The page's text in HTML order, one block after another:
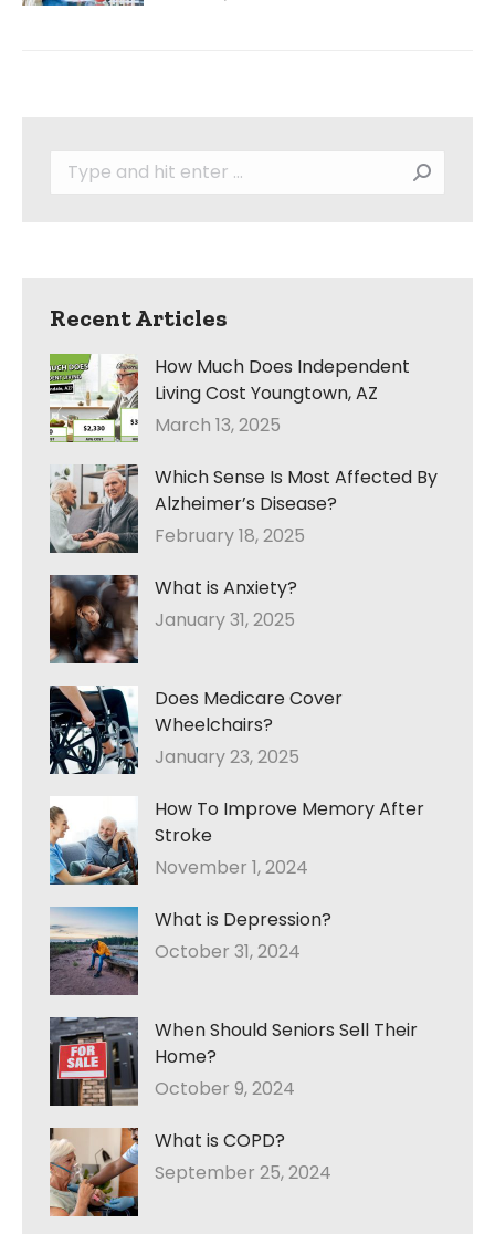
Search:
Recent Articles
How Much Does Independent
Living Cost Youngtown, AZ
March 13, 2025
Which Sense Is Most Affected By
Alzheimer’s Disease?
February 18, 2025
What is Anxiety?
January 31, 2025
Does Medicare Cover
Wheelchairs?
January 23, 2025
How To Improve Memory After
Stroke
November 1, 2024
What is Depression?
October 31, 2024
When Should Seniors Sell Their
Home?
October 9, 2024
What is COPD?
September 25, 2024